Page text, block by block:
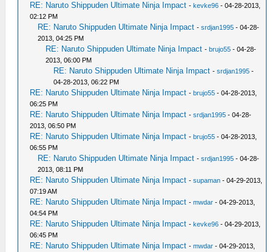
RE: Naruto Shippuden Ultimate Ninja Impact -kevke96 - 04-28-2013,
02:12 PM
RE: Naruto Shippuden Ultimate Ninja Impact -srdjan1995 - 04-28-
2013, 04:25 PM
RE: Naruto Shippuden Ultimate Ninja Impact -brujo55 - 04-28-
2013, 06:00 PM
RE: Naruto Shippuden Ultimate Ninja Impact -srdjan1995 -
04-28-2013, 06:22 PM
RE: Naruto Shippuden Ultimate Ninja Impact -brujo55 - 04-28-2013,
06:25 PM
RE: Naruto Shippuden Ultimate Ninja Impact -srdjan1995 - 04-28-
2013, 06:50 PM
RE: Naruto Shippuden Ultimate Ninja Impact -brujo55 - 04-28-2013,
06:55 PM
RE: Naruto Shippuden Ultimate Ninja Impact -srdjan1995 - 04-28-
2013, 08:11 PM
RE: Naruto Shippuden Ultimate Ninja Impact -supaman - 04-29-2013,
07:19 AM
RE: Naruto Shippuden Ultimate Ninja Impact -mwdar - 04-29-2013,
04:54 PM
RE: Naruto Shippuden Ultimate Ninja Impact -kevke96 - 04-29-2013,
06:45 PM
RE: Naruto Shippuden Ultimate Ninja Impact -mwdar - 04-29-2013,